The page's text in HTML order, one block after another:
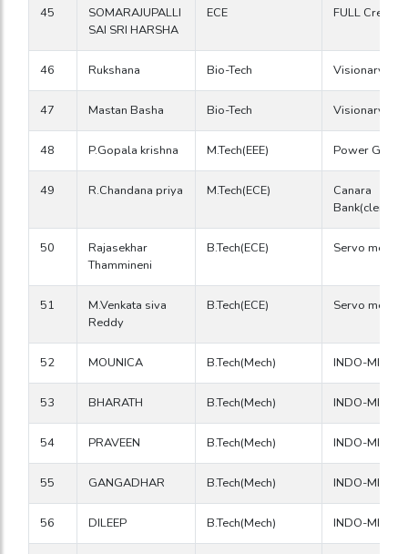
45
SOMARAJUPALLI
SAI SRI HARSHA
ECE FULL Creative
46 Rukshana Bio-Tech Visionary
47 Mastan Basha Bio-Tech Visionary
48 P.Gopala krishna M.Tech(EEE) Power Grid
49 R.Chandana priya M.Tech(ECE)
Canara
Bank(clerck)
50
Rajasekhar
Thammineni
B.Tech(ECE) Servo medha
51
M.Venkata siva
Reddy
B.Tech(ECE) Servo medha
52 MOUNICA B.Tech(Mech) INDO-MIM
53 BHARATH B.Tech(Mech) INDO-MIM
54 PRAVEEN B.Tech(Mech) INDO-MIM
55 GANGADHAR B.Tech(Mech) INDO-MIM
56 DILEEP B.Tech(Mech) INDO-MIM